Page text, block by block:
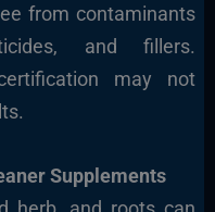
from contaminants
and fillers.
may not
Supplements